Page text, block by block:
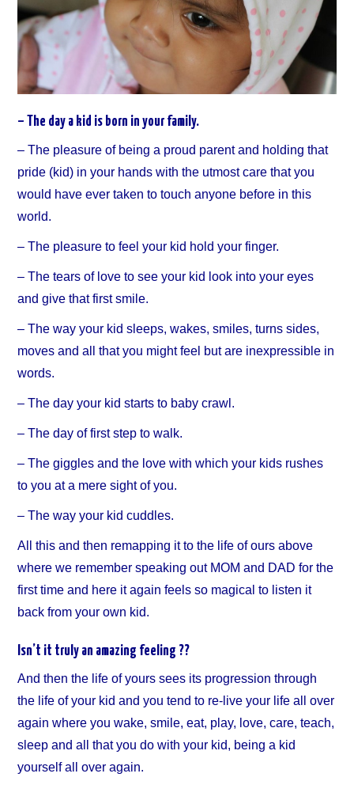
– The day a kid is born in your family.
– The pleasure of being a proud parent and holding that
pride (kid) in your hands with the utmost care that you
would have ever taken to touch anyone before in this
world.
– The pleasure to feel your kid hold your finger.
– The tears of love to see your kid look into your eyes
and give that first smile.
– The way your kid sleeps, wakes, smiles, turns sides,
moves and all that you might feel but are inexpressible in
words.
– The day your kid starts to baby crawl.
– The day of first step to walk.
– The giggles and the love with which your kids rushes
to you at a mere sight of you.
– The way your kid cuddles.
All this and then remapping it to the life of ours above
where we remember speaking out MOM and DAD for the
first time and here it again feels so magical to listen it
back from your own kid.
Isn’t it truly an amazing feeling ??
And then the life of yours sees its progression through
the life of your kid and you tend to re-live your life all over
again where you wake, smile, eat, play, love, care, teach,
sleep and all that you do with your kid, being a kid
yourself all over again.